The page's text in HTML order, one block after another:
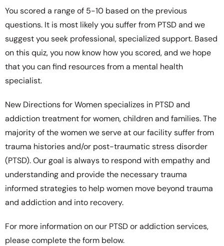
You scored a range of 5-10 based on the previous
questions. It is most likely you suffer from PTSD and we
suggest you seek professional, specialized support. Based
on this quiz, you now know how you scored, and we hope
that you can find resources from a mental health
specialist.
New Directions for Women specializes in PTSD and
addiction treatment for women, children and families. The
majority of the women we serve at our facility suffer from
trauma histories and/or post-traumatic stress disorder
(PTSD). Our goal is always to respond with empathy and
understanding and provide the necessary trauma
informed strategies to help women move beyond trauma
and addiction and into recovery.
For more information on our PTSD or addiction services,
please complete the form below.